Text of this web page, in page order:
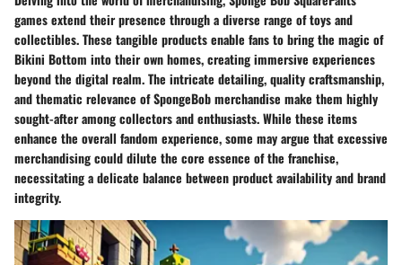
games extend their presence through a diverse range of toys and
collectibles. These tangible products enable fans to bring the magic of
Bikini Bottom into their own homes, creating immersive experiences
beyond the digital realm. The intricate detailing, quality craftsmanship,
and thematic relevance of SpongeBob merchandise make them highly
sought-after among collectors and enthusiasts. While these items
enhance the overall fandom experience, some may argue that excessive
merchandising could dilute the core essence of the franchise,
necessitating a delicate balance between product availability and brand
integrity.